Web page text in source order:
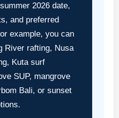
2026 date,
and preferred
example, you can
River rafting, Nusa
Kuta surf
SUP, mangrove
Bali, or sunset